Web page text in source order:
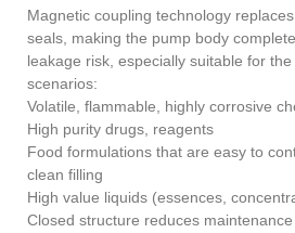
Magnetic coupling technology
seals, making the pump body
leakage risk, especially suitable for
scenarios:
Volatile, flammable, highly corrosive
High purity drugs, reagents
Food formulations that are easy to
clean filling
High value liquids (essences,
Closed structure reduces